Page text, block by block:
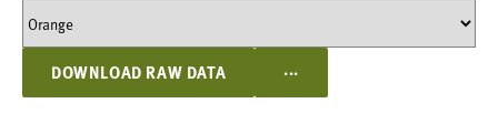
DOWNLOAD RAW DATA ...